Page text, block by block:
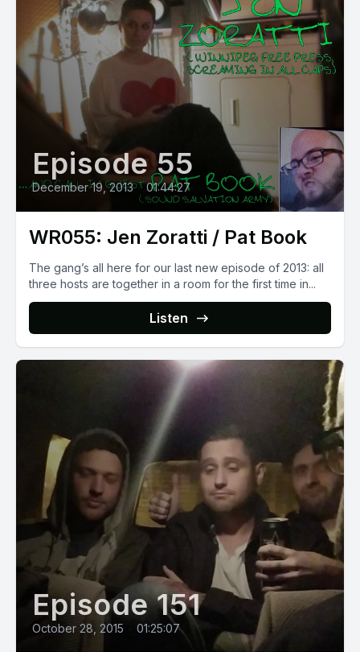
Episode 55
December 19, 2013 • 01:44:27
WR055: Jen Zoratti / Pat Book
The gang’s all here for our last new episode of 2013: all
three hosts are together in a room for the first time in...
Listen
Episode 151
October 28, 2015 01:25:07